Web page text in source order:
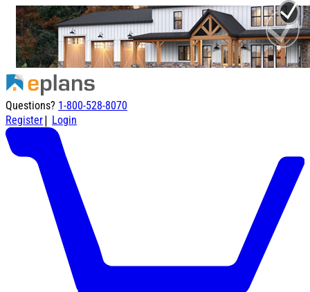
Questions? 1-800-528-8070
Register| Login